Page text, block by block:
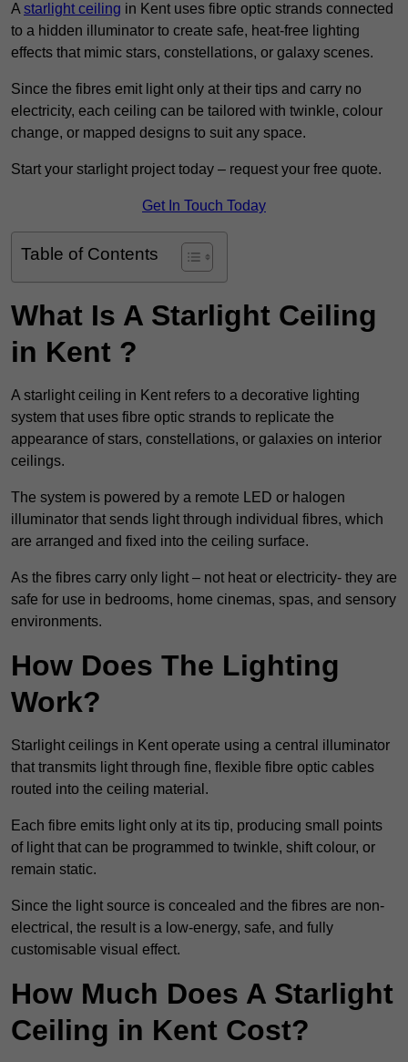
A starlight ceiling in Kent uses fibre optic strands connected
to a hidden illuminator to create safe, heat-free lighting
effects that mimic stars, constellations, or galaxy scenes.
Since the fibres emit light only at their tips and carry no
electricity, each ceiling can be tailored with twinkle, colour
change, or mapped designs to suit any space.
Start your starlight project today – request your free quote.
Get In Touch Today
Table of Contents
What Is A Starlight Ceiling
in Kent ?
A starlight ceiling in Kent refers to a decorative lighting
system that uses fibre optic strands to replicate the
appearance of stars, constellations, or galaxies on interior
ceilings.
The system is powered by a remote LED or halogen
illuminator that sends light through individual fibres, which
are arranged and fixed into the ceiling surface.
As the fibres carry only light – not heat or electricity- they are
safe for use in bedrooms, home cinemas, spas, and sensory
environments.
How Does The Lighting
Work?
Starlight ceilings in Kent operate using a central illuminator
that transmits light through fine, flexible fibre optic cables
routed into the ceiling material.
Each fibre emits light only at its tip, producing small points
of light that can be programmed to twinkle, shift colour, or
remain static.
Since the light source is concealed and the fibres are non-
electrical, the result is a low-energy, safe, and fully
customisable visual effect.
How Much Does A Starlight
Ceiling in Kent Cost?